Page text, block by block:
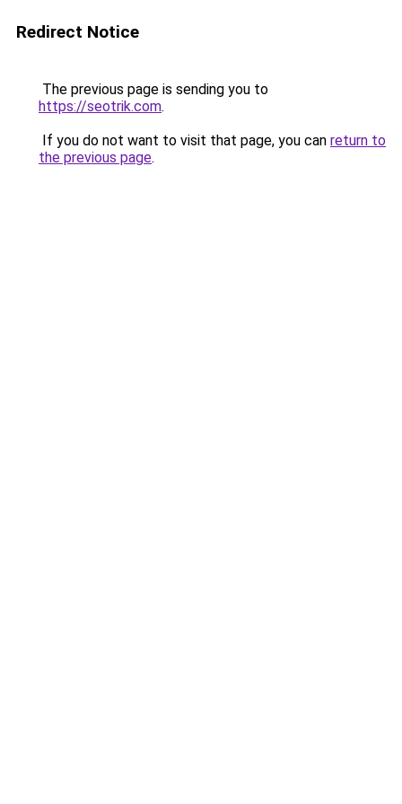
Redirect Notice
The previous page is sending you to
https://seotrik.com.
If you do not want to visit that page, you can return to
the previous page.